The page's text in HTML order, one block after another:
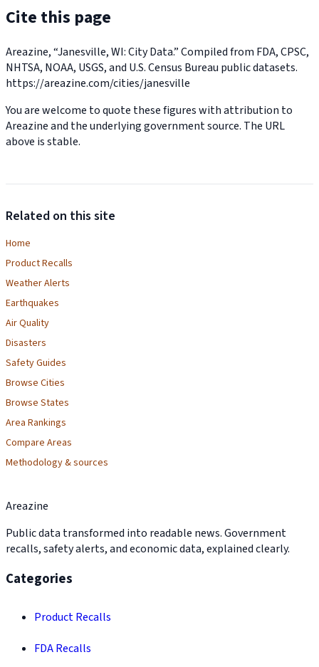
Cite this page
Areazine, “Janesville, WI: City Data.” Compiled from FDA, CPSC,
NHTSA, NOAA, USGS, and U.S. Census Bureau public datasets.
https://areazine.com/cities/janesville
You are welcome to quote these figures with attribution to
Areazine and the underlying government source. The URL
above is stable.
Related on this site
Home
Product Recalls
Weather Alerts
Earthquakes
Air Quality
Disasters
Safety Guides
Browse Cities
Browse States
Area Rankings
Compare Areas
Methodology & sources
Areazine
Public data transformed into readable news. Government
recalls, safety alerts, and economic data, explained clearly.
Categories
Product Recalls
FDA Recalls